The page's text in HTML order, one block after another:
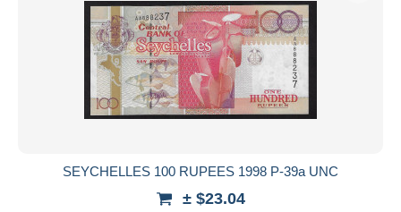
SEYCHELLES 100 RUPEES 1998 P-39a UNC
± $23.04